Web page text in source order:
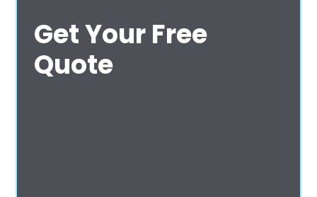
Get Your Free
Quote